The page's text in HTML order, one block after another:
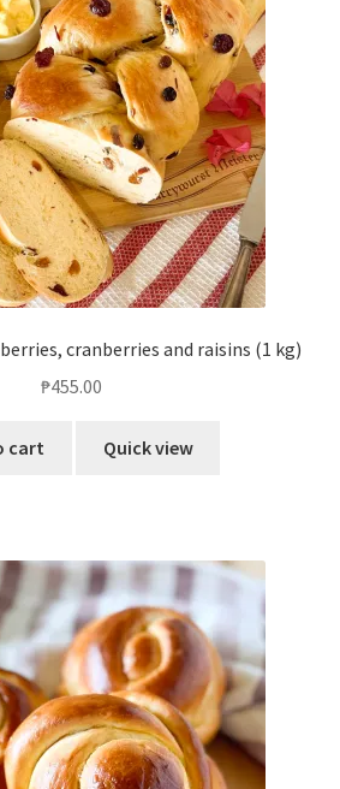
cranberries and raisins (1 kg)
₱455.00
cart Quick view